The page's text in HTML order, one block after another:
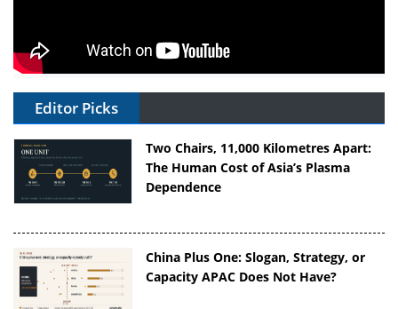
Editor Picks
Two Chairs, 11,000 Kilometres Apart:
The Human Cost of Asia’s Plasma
Dependence
China Plus One: Slogan, Strategy, or
Capacity APAC Does Not Have?